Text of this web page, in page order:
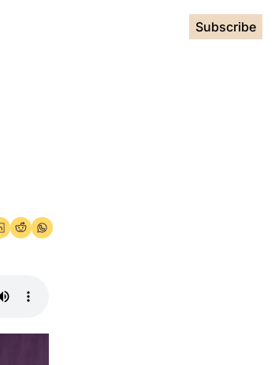
Subscribe